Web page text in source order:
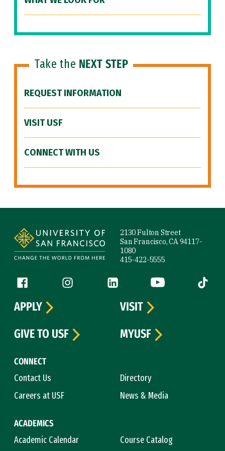
Take the NEXT STEP
REQUEST INFORMATION
VISIT USF
CONNECT WITH US
2130 Fulton Street
San Francisco, CA 94117-
1080
415-422-5555
Follow us
Facebook (link is external)
Instagram (link is external)
LinkedIn (link is external)
YouTube (link is
Tiktok
CONNECT
Contact Us
Directory
Careers at USF
News & Media
ACADEMICS
Academic Calendar
Course Catalog
APPLY
VISIT
GIVE TO USF
MYUSF